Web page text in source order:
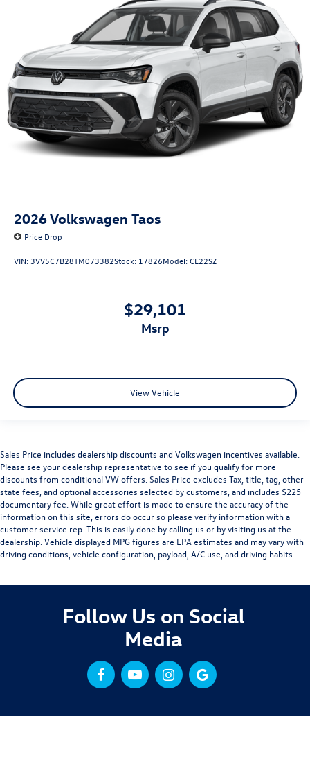
2026Volkswagen Taos
Price Drop
VIN: 3VV5C7B28TM073382Stock: 17826Model:CL22SZ
$29,101
msrp
View Vehicle
Sales Price includes dealership discounts and Volkswagen incentives available.
Please see your dealership representative to see if you qualify for more
discounts from conditional VW offers. Sales Price excludes Tax, title, tag, other
state fees, and optional accessories selected by customers, and includes $225
documentary fee. While great effort is made to ensure the accuracy of the
information on this site, errors do occur so please verify information with a
customer service rep. This is easily done by calling us or by visiting us at the
dealership. Vehicle displayed MPG figures are EPA estimates and may vary with
driving conditions, vehicle configuration, payload, A/C use, and driving habits.
Follow Us on Social
Media